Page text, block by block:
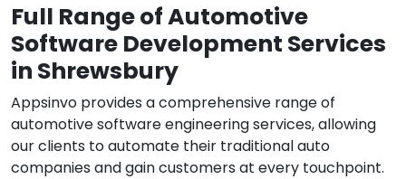
Full Range of Automotive
Software Development Services
in Shrewsbury
Appsinvo provides a comprehensive range of
automotive software engineering services, allowing
our clients to automate their traditional auto
companies and gain customers at every touchpoint.